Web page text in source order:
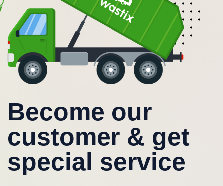
Become our
customer & get
special service